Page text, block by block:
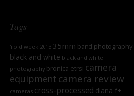
Tags
'roid week 2013 35mm band photography
black and white black and white
photography bronica etrsi camera
equipment camera review
cameras cross-processed diana f+